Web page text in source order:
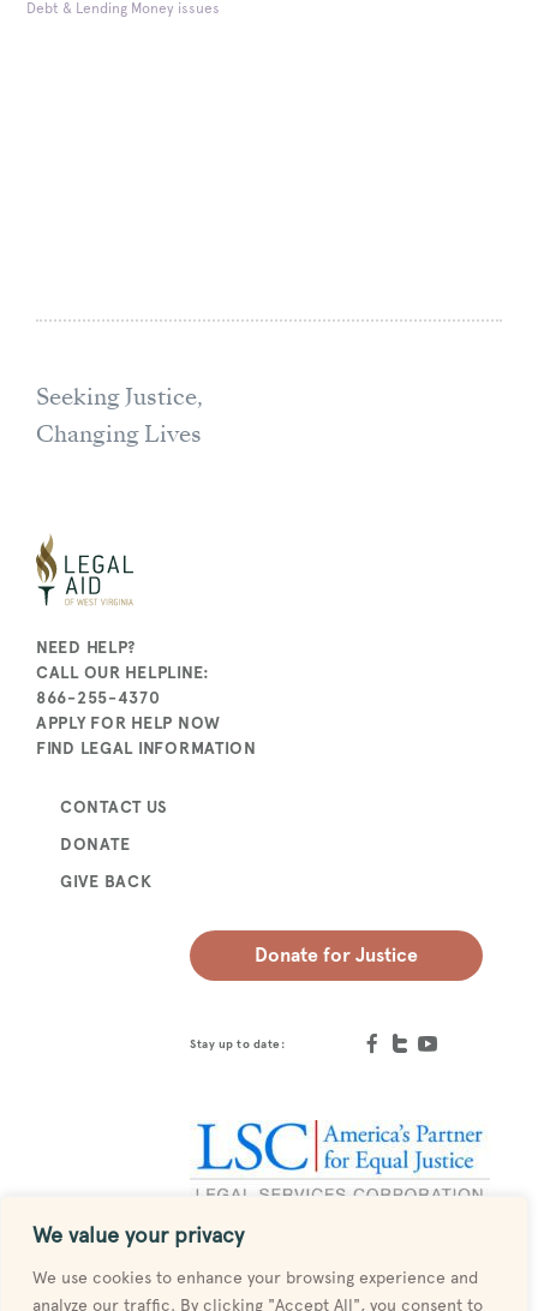
We value your privacy
We use cookies to enhance your browsing experience and
analyze our traffic. By clicking "Accept All", you consent to
Debt & Lending Money issues
Seeking Justice,
Changing Lives
NEED HELP?
CALL OUR HELPLINE:
866-255-4370
APPLY FOR HELP NOW
FIND LEGAL INFORMATION
CONTACT US
DONATE
GIVE BACK
Donate for Justice
Stay up to date: